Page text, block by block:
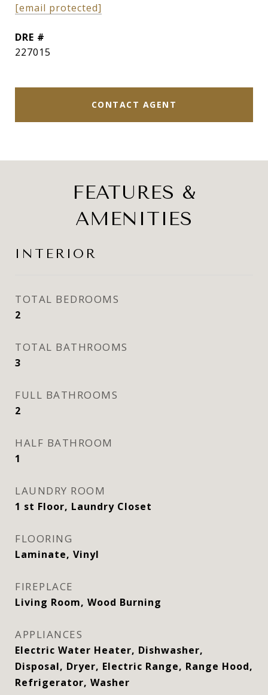
[email protected]
DRE #
227015
CONTACT AGENT
FEATURES &
AMENITIES
INTERIOR
TOTAL BEDROOMS
2
TOTAL BATHROOMS
3
FULL BATHROOMS
2
HALF BATHROOM
1
LAUNDRY ROOM
1 st Floor, Laundry Closet
FLOORING
Laminate, Vinyl
FIREPLACE
Living Room, Wood Burning
APPLIANCES
Electric Water Heater, Dishwasher,
Disposal, Dryer, Electric Range, Range Hood,
Refrigerator, Washer